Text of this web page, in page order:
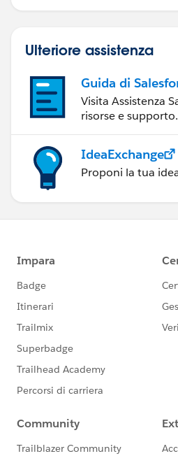
Ulteriore assistenza
Guida di
Visita Assistenza
risorse e supporto.
IdeaExchange
Proponi la tua